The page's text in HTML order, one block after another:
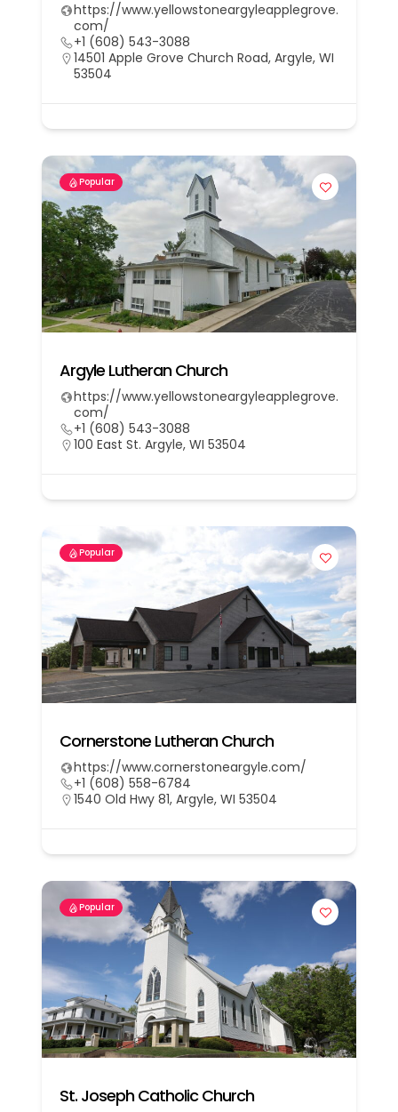
https://www.yellowstoneargyleapplegrove.
com/
+1 (608) 543-3088
14501 Apple Grove Church Road, Argyle, WI
53504
Popular
Argyle Lutheran Church
https://www.yellowstoneargyleapplegrove.
com/
+1 (608) 543-3088
100 East St. Argyle, WI 53504
Popular
Cornerstone Lutheran Church
https://www.cornerstoneargyle.com/
+1 (608) 558-6784
1540 Old Hwy 81, Argyle, WI 53504
Popular
St. Joseph Catholic Church